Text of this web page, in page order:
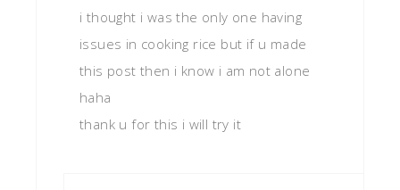
i thought i was the only one having
issues in cooking rice but if u made
this post then i know i am not alone
haha
thank u for this i will try it